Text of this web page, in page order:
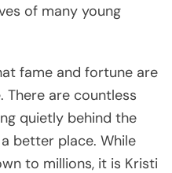
of many young
fame and fortune are
There are countless
quietly behind the
better place. While
to millions, it is Kristi